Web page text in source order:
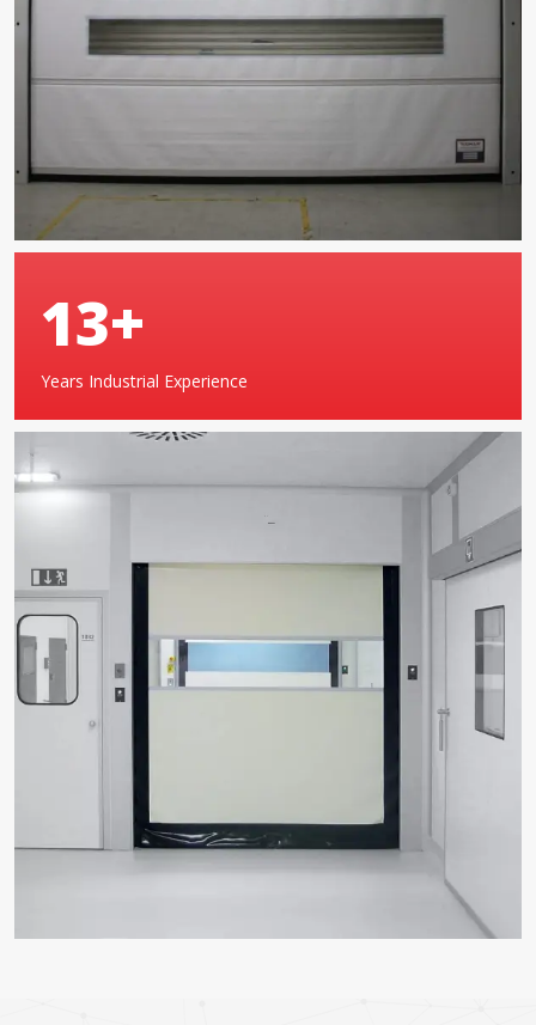
20+
Years Industrial Experience